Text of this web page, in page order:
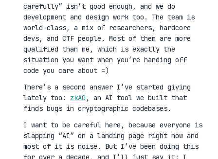
carefully” isn’t good enough, and we do
development and design work too. The team is
world-class, a mix of researchers, hardcore
devs, and CTF people. Most of them are more
qualified than me, which is exactly the
situation you want when you’re handing off
code you care about =)
There’s a second answer I’ve started giving
lately too: zkAO , an AI tool we built that
finds bugs in cryptographic codebases.
I want to be careful here, because everyone is
slapping “AI” on a landing page right now and
most of it is noise. But I’ve been doing this
for over a decade, and I’ll just say it: I